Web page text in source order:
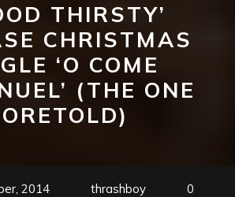
THIRSTY’
CHRISTMAS
‘O COME
(THE ONE
2014 thrashboy
0